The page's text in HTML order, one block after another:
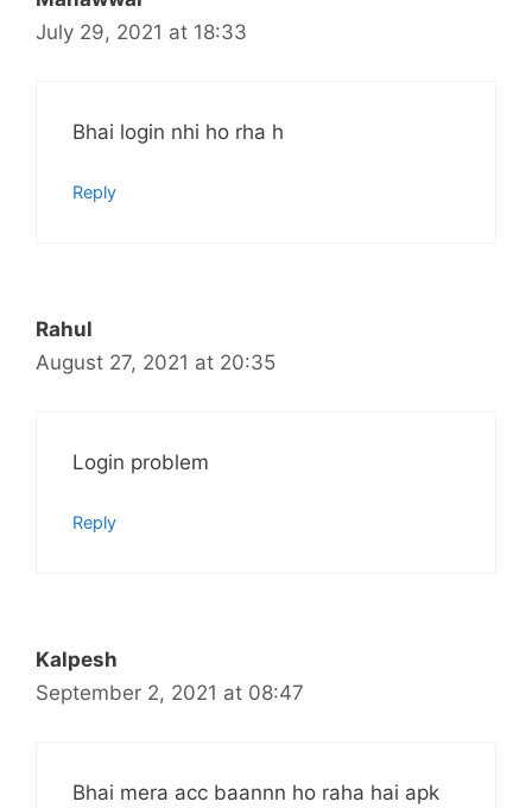
July 29, 2021 at 18:33
Bhai login nhi ho rha h
Reply
Rahul
August 27, 2021 at 20:35
Login problem
Reply
Kalpesh
September 2, 2021 at 08:47
Bhai mera acc baannn ho raha hai apk